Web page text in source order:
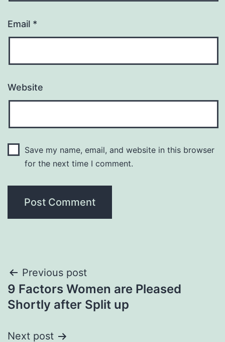
Email *
Website
Save my name, email, and website in this browser
for the next time I comment.
Post
navigation
Previous post
9 Factors Women are Pleased
Shortly after Split up
Next post